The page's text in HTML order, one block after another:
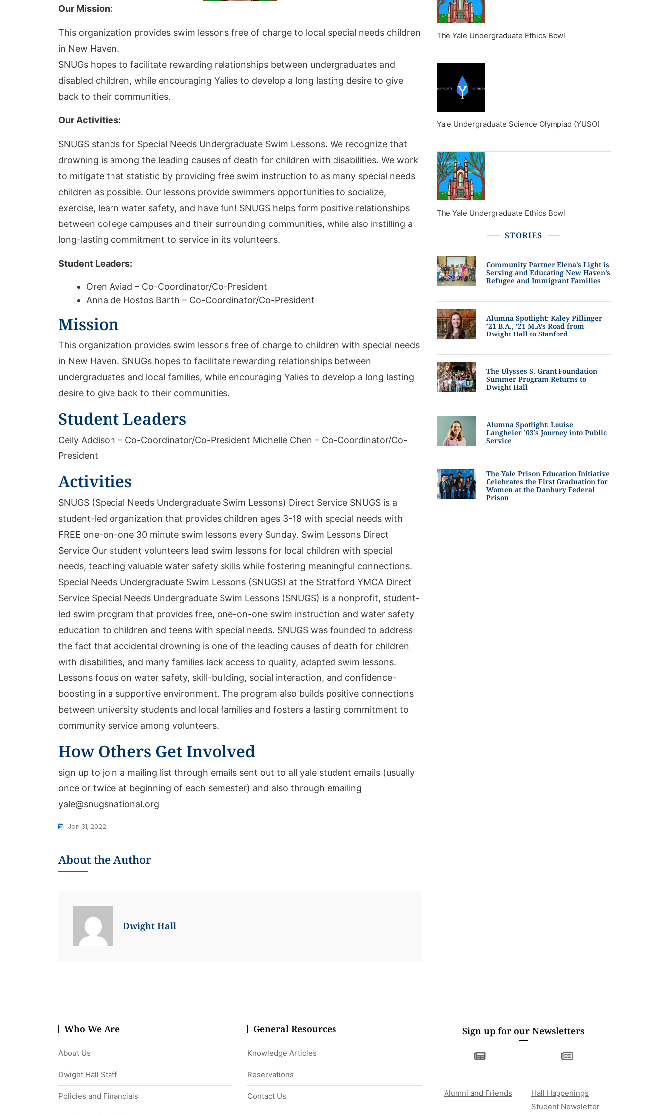
Our Mission:
This organization provides swim lessons free of charge to local special needs children
in New Haven.
SNUGs hopes to facilitate rewarding relationships between undergraduates and
disabled children, while encouraging Yalies to develop a long lasting desire to give
back to their communities.
Our Activities:
SNUGS stands for Special Needs Undergraduate Swim Lessons. We recognize that
drowning is among the leading causes of death for children with disabilities. We work
to mitigate that statistic by providing free swim instruction to as many special needs
children as possible. Our lessons provide swimmers opportunities to socialize,
exercise, learn water safety, and have fun! SNUGS helps form positive relationships
between college campuses and their surrounding communities, while also instilling a
long-lasting commitment to service in its volunteers.
Student Leaders:
Oren Aviad – Co-Coordinator/Co-President
Anna de Hostos Barth – Co-Coordinator/Co-President
Mission
This organization provides swim lessons free of charge to children with special needs
in New Haven. SNUGs hopes to facilitate rewarding relationships between
undergraduates and local families, while encouraging Yalies to develop a long lasting
desire to give back to their communities.
Student Leaders
Ceily Addison – Co-Coordinator/Co-President Michelle Chen – Co-Coordinator/Co-
President
Activities
SNUGS (Special Needs Undergraduate Swim Lessons) Direct Service SNUGS is a
student-led organization that provides children ages 3-18 with special needs with
FREE one-on-one 30 minute swim lessons every Sunday. Swim Lessons Direct
Service Our student volunteers lead swim lessons for local children with special
needs, teaching valuable water safety skills while fostering meaningful connections.
Special Needs Undergraduate Swim Lessons (SNUGS) at the Stratford YMCA Direct
Service Special Needs Undergraduate Swim Lessons (SNUGS) is a nonprofit, student-
led swim program that provides free, one-on-one swim instruction and water safety
education to children and teens with special needs. SNUGS was founded to address
the fact that accidental drowning is one of the leading causes of death for children
with disabilities, and many families lack access to quality, adapted swim lessons.
Lessons focus on water safety, skill-building, social interaction, and confidence-
boosting in a supportive environment. The program also builds positive connections
between university students and local families and fosters a lasting commitment to
community service among volunteers.
How Others Get Involved
sign up to join a mailing list through emails sent out to all yale student emails (usually
once or twice at beginning of each semester) and also through emailing
yale@snugsnational.org
Jan 31, 2022
About the Author
Dwight Hall
The Yale Undergraduate Ethics Bowl
Yale Undergraduate Science Olympiad (YUSO)
The Yale Undergraduate Ethics Bowl
STORIES
Community Partner Elena’s Light is
Serving and Educating New Haven’s
Refugee and Immigrant Families
Alumna Spotlight: Kaley Pillinger
’21 B.A., ’21 M.A’s Road from
Dwight Hall to Stanford
The Ulysses S. Grant Foundation
Summer Program Returns to
Dwight Hall
Alumna Spotlight: Louise
Langheier ’03’s Journey into Public
Service
The Yale Prison Education Initiative
Celebrates the First Graduation for
Women at the Danbury Federal
Prison
Who We Are
About Us
Dwight Hall Staff
Policies and Financials
General Resources
Knowledge Articles
Reservations
Contact Us
Sign up for our Newsletters
Alumni and Friends
Hall Happenings
Student Newsletter